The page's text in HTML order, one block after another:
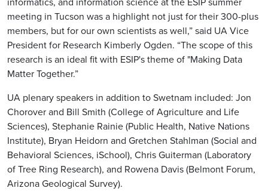
informatics, and information science at the ESIP summer
meeting in Tucson was a highlight not just for their 300-plus
members, but for our own scientists as well,” said UA Vice
President for Research Kimberly Ogden. “The scope of this
research is an ideal fit with ESIP's theme of "Making Data
Matter Together.”
UA plenary speakers in addition to Swetnam included: Jon
Chorover and Bill Smith (College of Agriculture and Life
Sciences), Stephanie Rainie (Public Health, Native Nations
Institute), Bryan Heidorn and Gretchen Stahlman (Social and
Behavioral Sciences, iSchool), Chris Guiterman (Laboratory
of Tree Ring Research), and Rowena Davis (Belmont Forum,
Arizona Geological Survey).